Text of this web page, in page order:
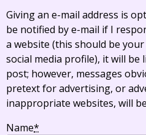
Giving an e-mail address is
be notified by e-mail if I
a website (this should be
social media profile), it will be
post; however, messages
pretext for advertising, or
inappropriate websites, will
Name*